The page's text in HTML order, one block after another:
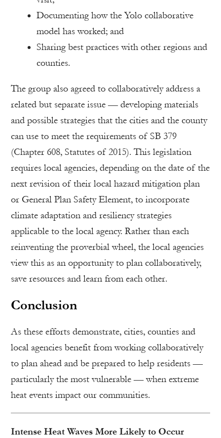
Documenting how the Yolo collaborative
model has worked; and
Sharing best practices with other regions and
counties.
The group also agreed to collaboratively address a
related but separate issue — developing materials
and possible strategies that the cities and the county
can use to meet the requirements of SB 379
(Chapter 608, Statutes of 2015). This legislation
requires local agencies, depending on the date of the
next revision of their local hazard mitigation plan
or General Plan Safety Element, to incorporate
climate adaptation and resiliency strategies
applicable to the local agency. Rather than each
reinventing the proverbial wheel, the local agencies
view this as an opportunity to plan collaboratively,
save resources and learn from each other.
Conclusion
As these efforts demonstrate, cities, counties and
local agencies benefit from working collaboratively
to plan ahead and be prepared to help residents —
particularly the most vulnerable — when extreme
heat events impact our communities.
Intense Heat Waves More Likely to Occur